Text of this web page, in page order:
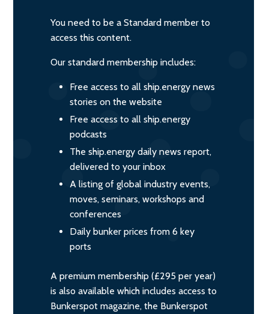
You need to be a Standard member to
access this content.
Our standard membership includes:
Free access to all ship.energy news
stories on the website
Free access to all ship.energy
podcasts
The ship.energy daily news report,
delivered to your inbox
A listing of global industry events,
moves, seminars, workshops and
conferences
Daily bunker prices from 6 key
ports
A premium membership (£295 per year)
is also available which includes access to
Bunkerspot magazine, the Bunkerspot